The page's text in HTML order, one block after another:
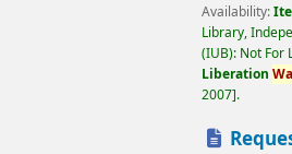
Availability:
Library,
(IUB): Not For
Liberation
2007 .